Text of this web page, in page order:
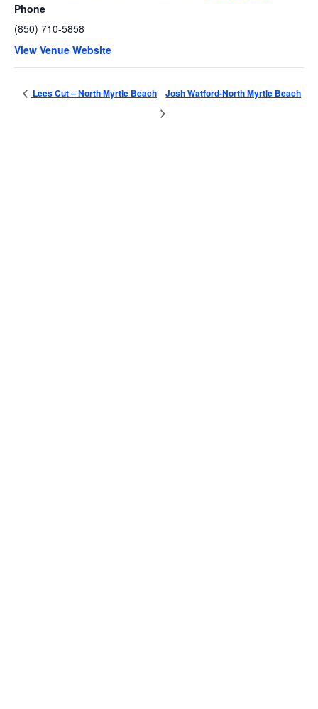
Phone
(850) 710-5858
View Venue Website
Lees Cut – North Myrtle Beach Josh Watford-North Myrtle Beach